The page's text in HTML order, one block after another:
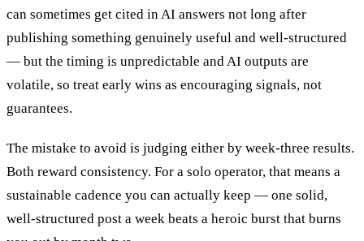
can sometimes get cited in AI answers not long after
publishing something genuinely useful and well-structured
— but the timing is unpredictable and AI outputs are
volatile, so treat early wins as encouraging signals, not
guarantees.
The mistake to avoid is judging either by week-three results.
Both reward consistency. For a solo operator, that means a
sustainable cadence you can actually keep — one solid,
well-structured post a week beats a heroic burst that burns